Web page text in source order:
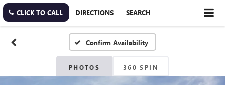
CLICK TO CALL DIRECTIONS SEARCH
Confirm Availability
PHOTOS 360 SPIN